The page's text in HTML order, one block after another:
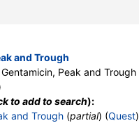
and Trough
Gentamicin, Peak and Trough
to add to search):
and Trough (partial) (Quest)